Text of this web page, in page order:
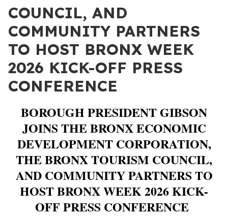
COUNCIL, AND
COMMUNITY PARTNERS
TO HOST BRONX WEEK
2026 KICK-OFF PRESS
CONFERENCE
BOROUGH PRESIDENT GIBSON
JOINS THE BRONX ECONOMIC
DEVELOPMENT CORPORATION,
THE BRONX TOURISM COUNCIL,
AND COMMUNITY PARTNERS TO
HOST BRONX WEEK 2026 KICK-
OFF PRESS CONFERENCE